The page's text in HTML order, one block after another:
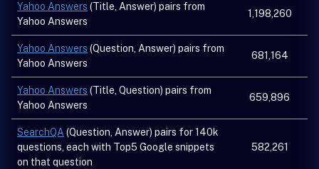
Yahoo Answers (Title, Answer) pairs from
Yahoo Answers
1,198,260
Yahoo Answers (Question, Answer) pairs from
Yahoo Answers
681,164
Yahoo Answers (Title, Question) pairs from
Yahoo Answers
659,896
SearchQA (Question, Answer) pairs for 140k
questions, each with Top5 Google snippets
on that question
582,261